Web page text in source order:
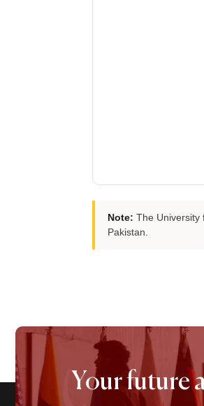
Note: The University
Pakistan.
Your future